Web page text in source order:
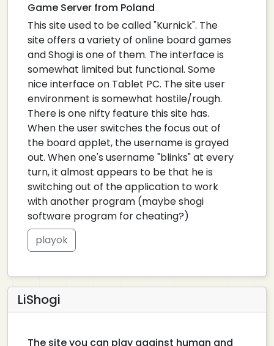
Game Server from Poland
This site used to be called "Kurnick". The
site offers a variety of online board games
and Shogi is one of them. The interface is
somewhat limited but functional. Some
nice interface on Tablet PC. The site user
environment is somewhat hostile/rough.
There is one nifty feature this site has.
When the user switches the focus out of
the board applet, the username is grayed
out. When one's username "blinks" at every
turn, it almost appears to be that he is
switching out of the application to work
with another program (maybe shogi
software program for cheating?)
playok
LiShogi
The site you can play against human and